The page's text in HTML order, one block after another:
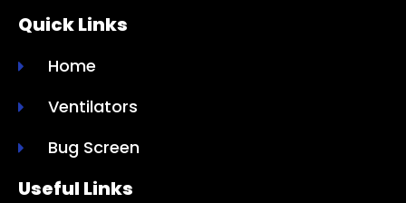
Quick Links
Home
Ventilators
Bug Screen
Useful Links